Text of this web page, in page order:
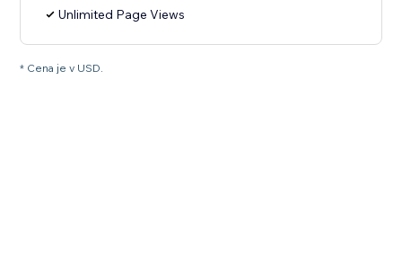
Unlimited Page Views
* Cena je v USD.